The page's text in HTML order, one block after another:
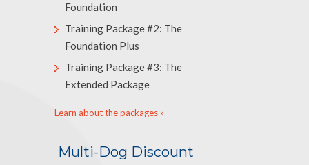
Foundation
Training Package #2: The
Foundation Plus
Training Package #3: The
Extended Package
Learn about the packages »
Multi-Dog Discount